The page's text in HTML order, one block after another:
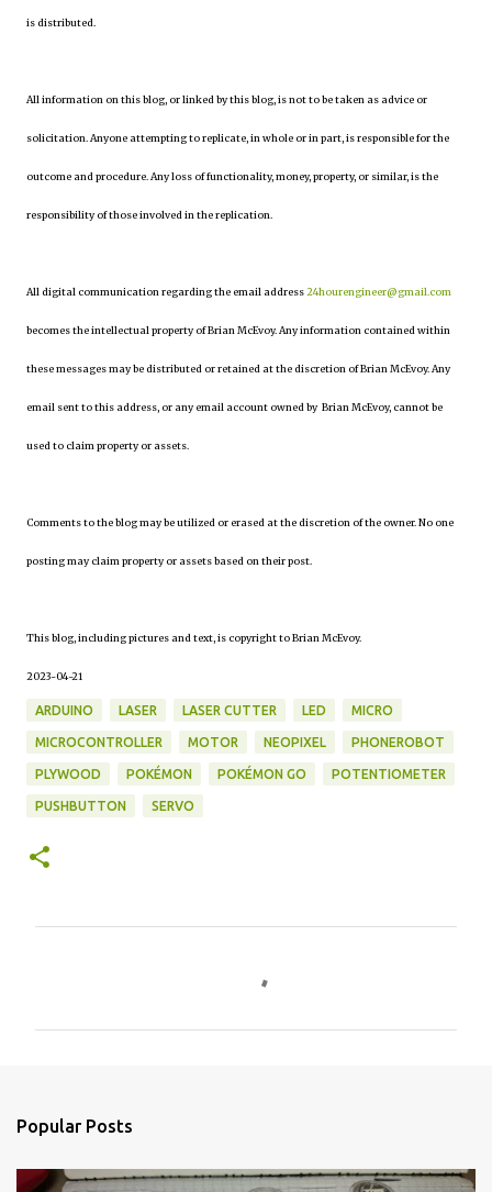
is distributed.
All information on this blog, or linked by this blog, is not to be taken as advice or
solicitation. Anyone attempting to replicate, in whole or in part, is responsible for the
outcome and procedure. Any loss of functionality, money, property, or similar, is the
responsibility of those involved in the replication.
All digital communication regarding the email address24hourengineer@gmail.com
becomes the intellectual property of Brian McEvoy. Any information contained within
these messages may be distributed or retained at the discretion of Brian McEvoy. Any
email sent to this address, or any email account owned by Brian McEvoy, cannot be
used to claim property or assets.
Comments to the blog may be utilized or erased at the discretion of the owner. No one
posting may claim property or assets based on their post.
This blog, including pictures and text, is copyright to Brian McEvoy.
2023-04-21
ARDUINO LASER LASER CUTTER LED MICRO
MICROCONTROLLER MOTOR NEOPIXEL PHONEROBOT
PLYWOOD POKÉMON POKÉMON GO POTENTIOMETER
PUSHBUTTON SERVO
s
Popular Posts